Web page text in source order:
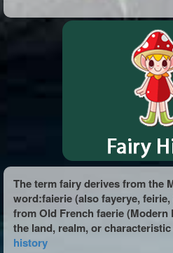
The term fairy derives from the
word:faierie (also fayerye,
from Old French faerie (Modern
the land, realm, or
history